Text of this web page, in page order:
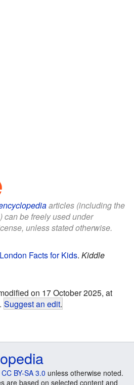
articles (including the
can be freely used under
unless stated otherwise.
Facts for Kids. Kiddle
on 17 October 2025, at
Suggest an edit.
CC BY-SA 3.0 unless otherwise noted.
are based on selected content and